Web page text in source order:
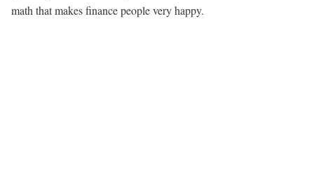
math that makes finance people very happy.